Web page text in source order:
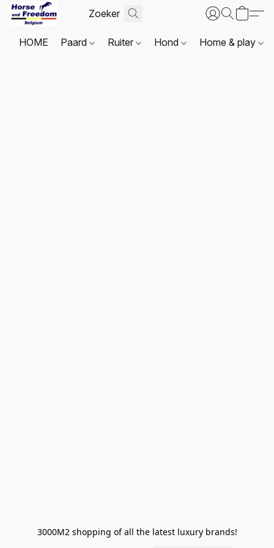
HOME Paard Ruiter Hond Home & play
3000M2 shopping of all the latest luxury brands!